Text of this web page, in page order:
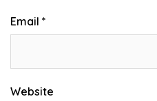
Email *
Website